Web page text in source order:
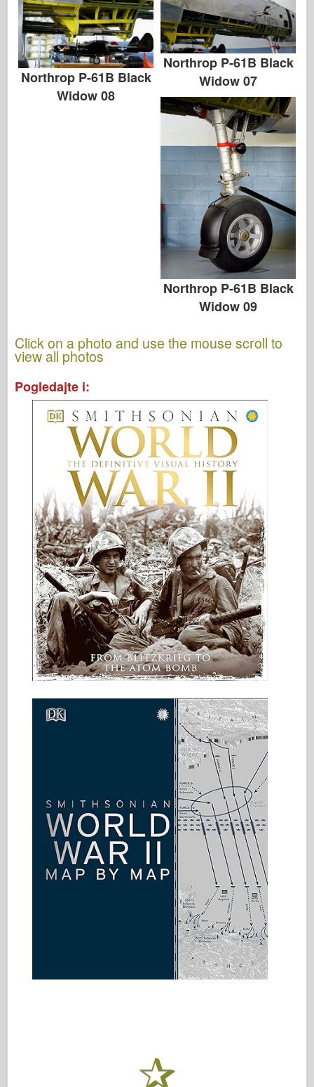
Northrop P-61B Black
Widow 07
Northrop P-61B Black
Widow 08
Northrop P-61B Black
Widow 09
Click on a photo and use the mouse scroll to
view all photos
Pogledajte i: